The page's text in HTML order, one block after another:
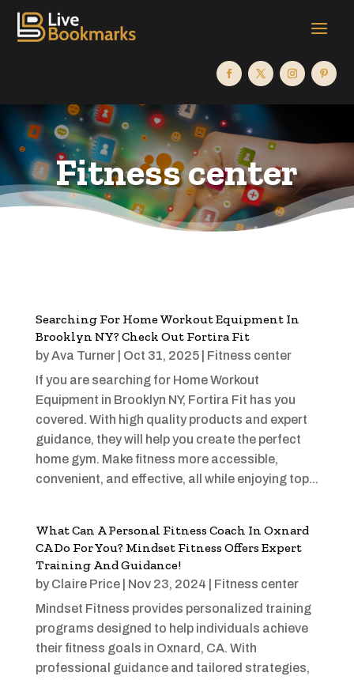
Fitness center
Searching For Home Workout Equipment In
Brooklyn NY? Check Out Fortira Fit
byAva Turner| Oct 31, 2025| Fitness center
If you are searching for Home Workout
Equipment in Brooklyn NY, Fortira Fit has you
covered. With high quality products and expert
guidance, they will help you create the perfect
home gym. Make fitness more accessible,
convenient, and effective, all while enjoying top...
What Can A Personal Fitness Coach In Oxnard
CA Do For You? Mindset Fitness Offers Expert
Training And Guidance!
by Claire Price| Nov 23, 2024
Fitness center
Mindset Fitness provides personalized training
programs designed to help individuals achieve
their fitness goals in Oxnard, CA. With
professional guidance and tailored strategies,